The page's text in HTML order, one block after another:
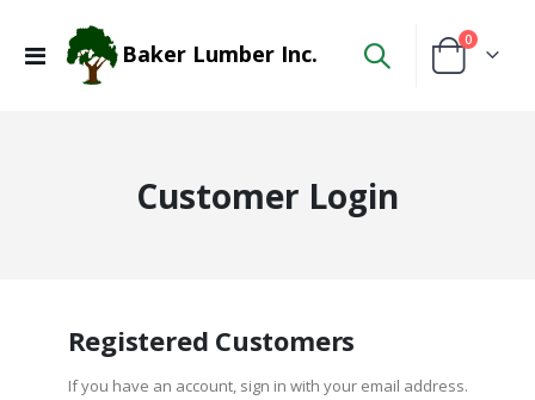
Toggle
Baker Lumber Inc. Cart
0items
Customer Login
Registered Customers
If you have an account, sign in with your email address.